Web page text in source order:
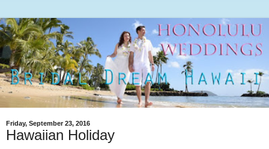
Friday, September 23, 2016
Hawaiian Holiday